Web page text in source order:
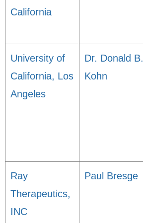
California
University of
California, Los
Angeles
Dr. Donald B.
Kohn
Ray
Therapeutics,
INC
Paul Bresge